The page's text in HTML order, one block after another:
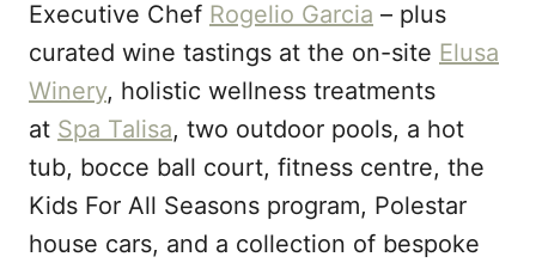
Executive Chef Rogelio Garcia – plus
curated wine tastings at the on-site Elusa
Winery, holistic wellness treatments
at Spa Talisa, two outdoor pools, a hot
tub, bocce ball court, fitness centre, the
Kids For All Seasons program, Polestar
house cars, and a collection of bespoke